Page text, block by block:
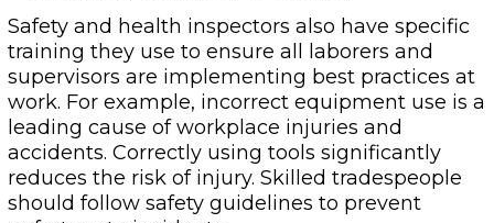
Safety and health inspectors also have specific
training they use to ensure all laborers and
supervisors are implementing best practices at
work. For example, incorrect equipment use is a
leading cause of workplace injuries and
accidents. Correctly using tools significantly
reduces the risk of injury. Skilled tradespeople
should follow safety guidelines to prevent